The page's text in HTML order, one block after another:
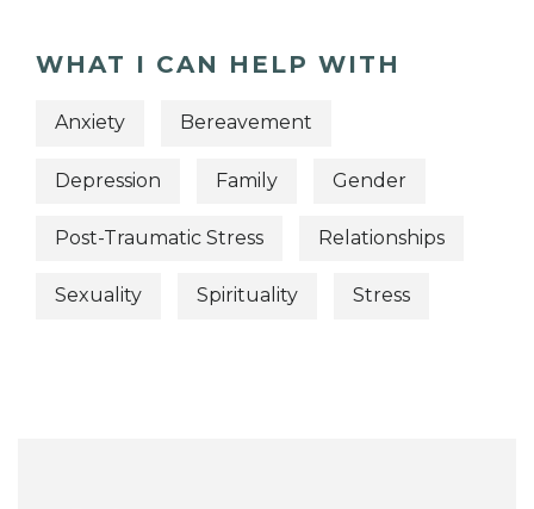
WHAT I CAN HELP WITH
Anxiety Bereavement
Depression Family Gender
Post-Traumatic Stress Relationships
Sexuality Spirituality Stress